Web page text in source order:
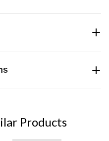
Products